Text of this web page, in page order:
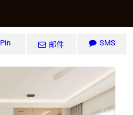
Pin 邮件 SMS